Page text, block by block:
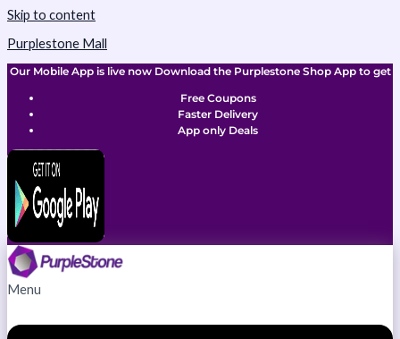
Skip to content
Purplestone Mall
Our Mobile App is live now Download the Purplestone Shop App to get
Free Coupons
Faster Delivery
App only Deals
Menu